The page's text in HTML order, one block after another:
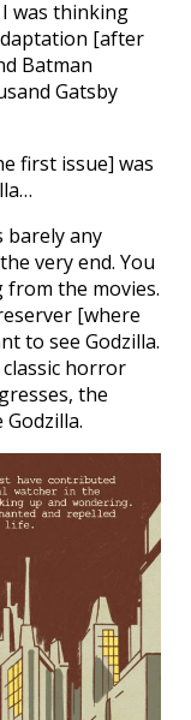
I was thinking
[after
Batman
Gatsby
first issue] was
barely any
very end. You
from the movies.
[where
to see Godzilla.
horror
the